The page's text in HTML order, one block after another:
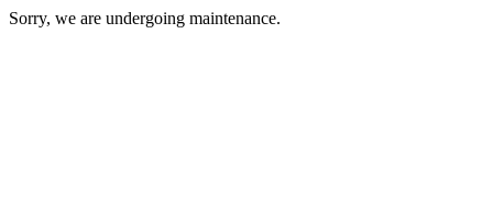
Sorry, we are undergoing maintenance.